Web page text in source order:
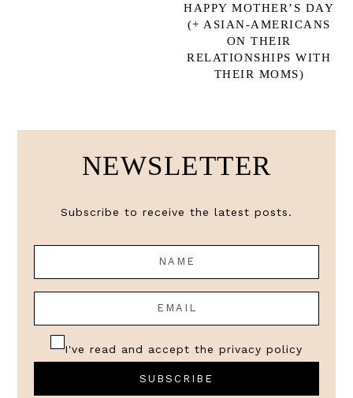
HAPPY MOTHER’S DAY
(+ ASIAN-AMERICANS
ON THEIR
RELATIONSHIPS WITH
THEIR MOMS)
NEWSLETTER
Subscribe to receive the latest posts.
I've read and accept the privacy policy